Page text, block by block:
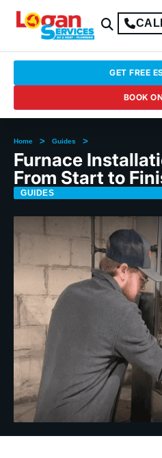
GET FREE
BOOK
Home > Guides >
Furnace
From Start to
GUIDES